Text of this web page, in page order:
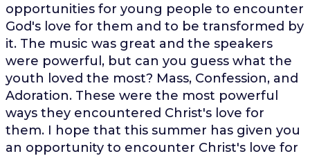
opportunities for young people to encounter
God's love for them and to be transformed by
it. The music was great and the speakers
were powerful, but can you guess what the
youth loved the most? Mass, Confession, and
Adoration. These were the most powerful
ways they encountered Christ's love for
them. I hope that this summer has given you
an opportunity to encounter Christ's love for